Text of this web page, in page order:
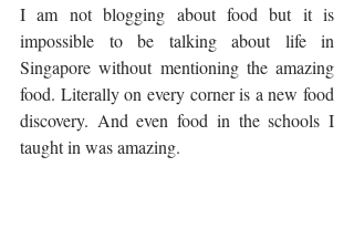
I am not blogging about food but it is
impossible to be talking about life in
Singapore without mentioning the amazing
food. Literally on every corner is a new food
discovery. And even food in the schools I
taught in was amazing.